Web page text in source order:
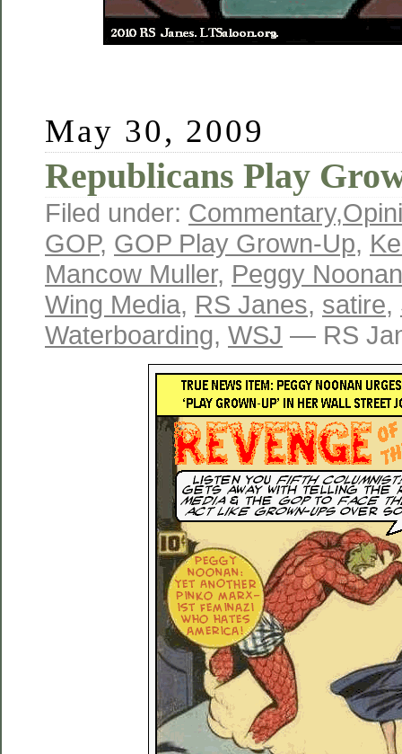
May 30, 2009
Republicans Play
Filed under: Commentary,
GOP, GOP Play Grown-Up,
Mancow Muller, Peggy Noonan
Wing Media, RS Janes, satire,
Waterboarding, WSJ — RS